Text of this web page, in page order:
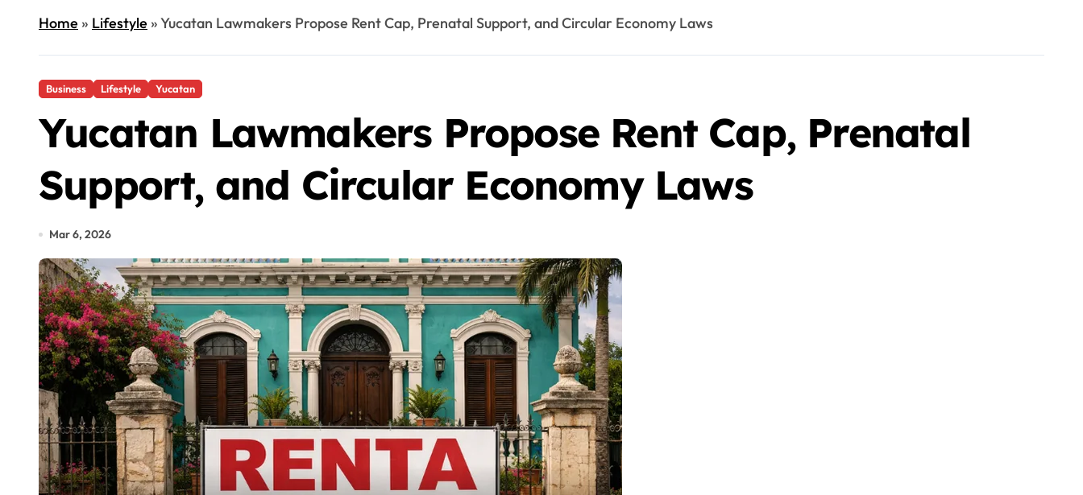
Home» Lifestyle»Yucatan Lawmakers Propose Rent Cap, Prenatal Support, and Circular Economy Laws
Business Lifestyle Yucatan
Yucatan Lawmakers Propose Rent Cap, Prenatal
Support, and Circular Economy Laws
Mar 6, 2026